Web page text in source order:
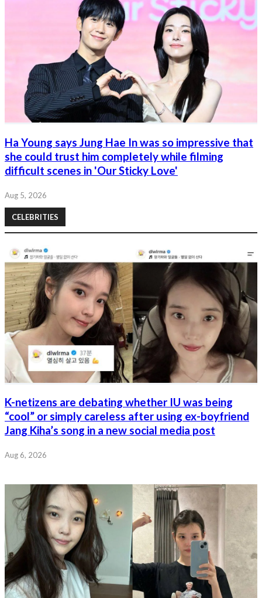
Ha Young says Jung Hae In was so impressive that
she could trust him completely while filming
difficult scenes in 'Our Sticky Love'
Aug 5, 2026
CELEBRITIES
K-netizens are debating whether IU was being
“cool” or simply careless after using ex-boyfriend
Jang Kiha’s song in a new social media post
Aug 6, 2026